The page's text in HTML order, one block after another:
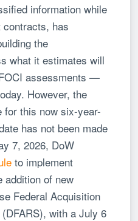
information while
contracts, has
the
what it estimates will
assessments —
However, the
for this now six-year-
has not been made
7, 2026, DoW
to implement
addition of new
Federal Acquisition
with a July 6